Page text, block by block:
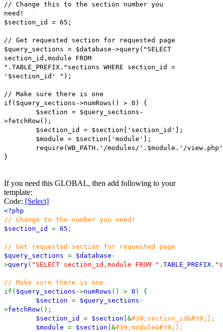
// Change this to the section number you
need!
$section_id = 65;
// Get requested section for requested page
$query_sections = $database->query("SELECT
section_id,module FROM
".TABLE_PREFIX."sections WHERE section_id =
'$section_id' ");
// Make sure there is one
if($query_sections->numRows() > 0) {
$section = $query_sections-
>fetchRow();
$section_id = $section['section_id'];
$module = $section['module'];
require(WB_PATH.'/modules/'.$module.'/
}
If you need this GLOBAL, then add following to your
template:
Code: [Select]
<?php
// Change to the number you need!
$section_id = 65 ;
// Get requested section for requested page
$query_sections = $database -
>query( "SELECT section_id,module FROM " . TABLE_PREFIX .
// Make sure there is one
if( $query_sections ->numRows () > 0 ) {
$section = $query_sections -
>fetchRow();
$section_id = $section [&#39;section_id&#39;];
$module = $section [&#39;module&#39;];